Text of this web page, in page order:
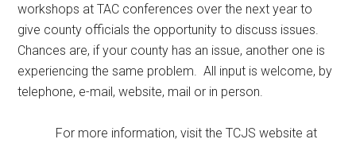
workshops at TAC conferences over the next year to
give county officials the opportunity to discuss issues.
Chances are, if your county has an issue, another one is
experiencing the same problem. All input is welcome, by
telephone, e-mail, website, mail or in person.
For more information, visit the TCJS website at